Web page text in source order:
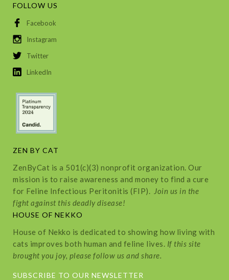
FOLLOW US
Facebook
Instagram
Twitter
LinkedIn
ZEN BY CAT
ZenByCat is a 501(c)(3) nonprofit organization. Our
mission is to raise awareness and money to find a cure
for Feline Infectious Peritonitis (FIP). Join us in the
fight against this deadly disease!
HOUSE OF NEKKO
House of Nekko is dedicated to showing how living with
cats improves both human and feline lives. If this site
brought you joy, please follow us and share.
SUBSCRIBE TO OUR NEWSLETTER